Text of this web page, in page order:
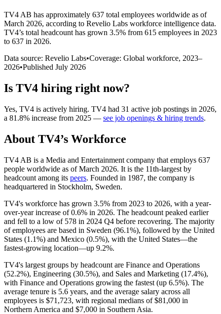
TV4 AB has approximately 637 total employees worldwide as of
March 2026, according to Revelio Labs workforce intelligence data.
TV4’s total headcount has grown 3.5% from 615 employees in 2023
to 637 in 2026.
Data source: Revelio Labs•Coverage: Global workforce, 2023–
2026•Published July 2026
Is TV4 hiring right now?
Yes, TV4 is actively hiring. TV4 had 31 active job postings in 2026,
a 81.8% increase from 2025 — see job openings & hiring trends.
About TV4’s Workforce
TV4 AB is a Media and Entertainment company that employs 637
people worldwide as of March 2026. It is the 11th-largest by
headcount among its peers. Founded in 1987, the company is
headquartered in Stockholm, Sweden.
TV4's workforce has grown 3.5% from 2023 to 2026, with a year-
over-year increase of0.6% in 2026. The headcount peaked earlier
and fell to a low of 578 in 2024 Q4 before recovering. The majority
of employees are based in Sweden (96.1%), followed by the United
States (1.1%) and Mexico (0.5%), with the United States—the
fastest-growing location—up 9.2%.
TV4's largest groups by headcount are Finance and Operations
(52.2%), Engineering (30.5%), and Sales and Marketing (17.4%),
with Finance and Operations growing the fastest (up 6.5%). The
average tenure is 5.6 years, and the average salary across all
employees is $71,723, with regional medians of$81,000 in
Northern America and $7,000 in Southern Asia.